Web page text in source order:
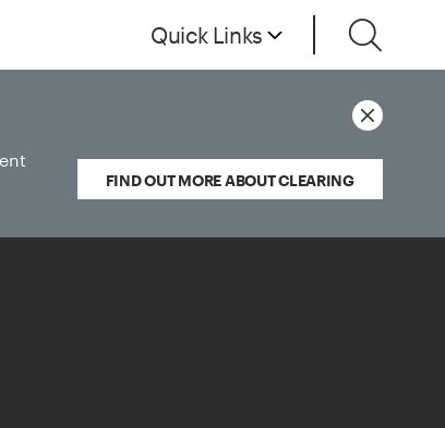
Quick Links
FIND OUT MORE ABOUT CLEARING